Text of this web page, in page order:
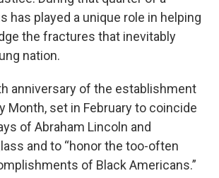
has played a unique role in helping
the fractures that inevitably
nation.
anniversary of the establishment
Month, set in February to coincide
of Abraham Lincoln and
and to “honor the too-often
of Black Americans.”